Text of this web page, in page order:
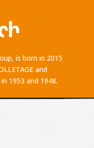
is born in 2015
and
1953 and 1948.